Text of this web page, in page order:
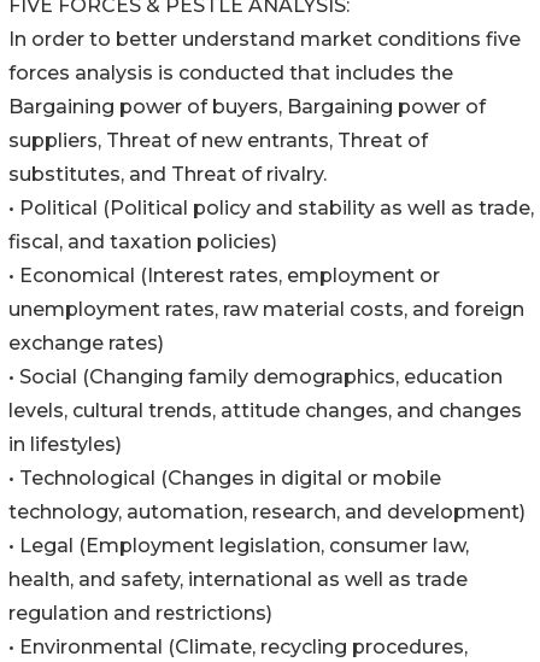
FIVE FORCES & PESTLE ANALYSIS:
In order to better understand market conditions five
forces analysis is conducted that includes the
Bargaining power of buyers, Bargaining power of
suppliers, Threat of new entrants, Threat of
substitutes, and Threat of rivalry.
• Political (Political policy and stability as well as trade,
fiscal, and taxation policies)
• Economical (Interest rates, employment or
unemployment rates, raw material costs, and foreign
exchange rates)
• Social (Changing family demographics, education
levels, cultural trends, attitude changes, and changes
in lifestyles)
• Technological (Changes in digital or mobile
technology, automation, research, and development)
• Legal (Employment legislation, consumer law,
health, and safety, international as well as trade
regulation and restrictions)
• Environmental (Climate, recycling procedures,